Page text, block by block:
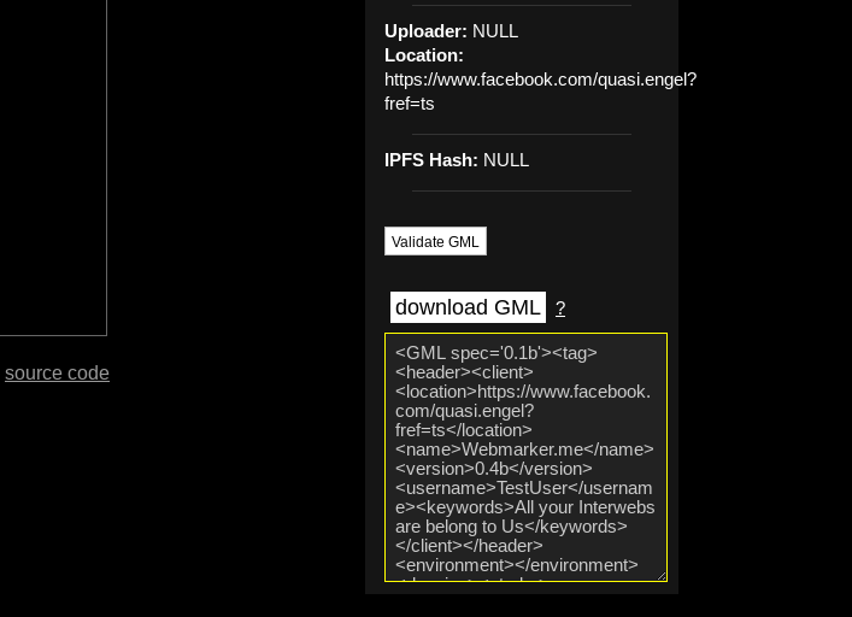
Uploader: NULL
Location:
https://www.facebook.com/quasi.engel?
fref=ts
IPFS Hash: NULL
Validate GML
download GML ?
source code